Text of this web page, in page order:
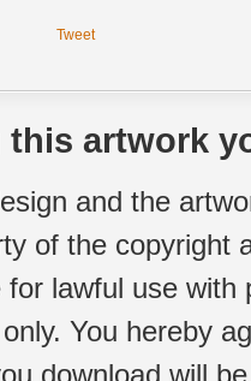
Tweet
this artwork
and the
of the copyright
for lawful use
You hereby